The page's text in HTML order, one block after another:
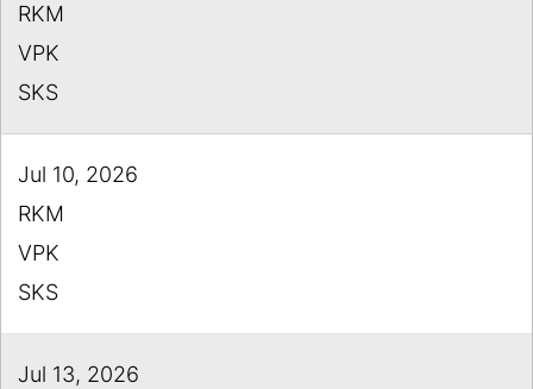
RKM
VPK
SKS
Jul 10, 2026
RKM
VPK
SKS
Jul 13, 2026